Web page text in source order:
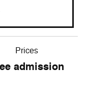
Prices
admission